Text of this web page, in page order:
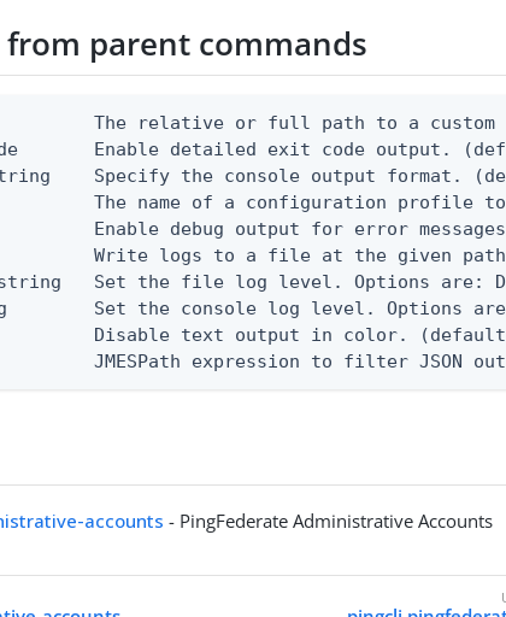
parent commands
The relative or full path to a
Enable detailed exit code output.
Specify the console output format.
The name of a configuration profile to
Enable debug output for error
Write logs to a file at the given
Set the file log level. Options are:
Set the console log level. Options
Disable text output in color. (default
JMESPath expression to filter JSON
accounts - PingFederate Administrative Accounts